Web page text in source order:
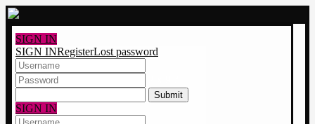
SIGN IN
SIGN INRegisterLost password
SIGN IN